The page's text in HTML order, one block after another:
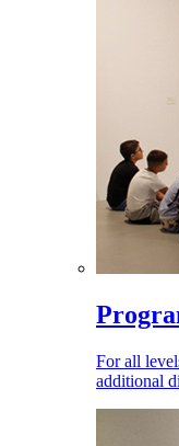
For all
additional